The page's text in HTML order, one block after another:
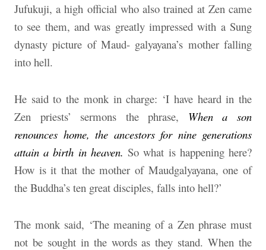
Jufukuji, a high official who also trained at Zen came
to see them, and was greatly impressed with a Sung
dynasty picture of Maud- galyayana’s mother falling
into hell.
He said to the monk in charge: ‘I have heard in the
Zen priests’ sermons the phrase, When a son
renounces home, the ancestors for nine generations
attain a birth in heaven. So what is happening here?
How is it that the mother of Maudgalyayana, one of
the Buddha’s ten great disciples, falls into hell?’
The monk said, ‘The meaning of a Zen phrase must
not be sought in the words as they stand. When the